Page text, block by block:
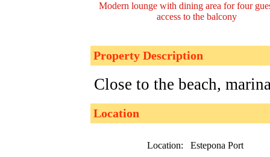
Modern lounge with dining area for four
access to the balcony
Property Description
Close to the beach,
Location
Location:
Estepona Port